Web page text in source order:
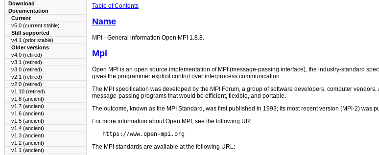
Download
Documentation
Current
v5.0 (current stable)
Still supported
v4.1 (prior stable)
Older versions
v4.0 (retired)
v3.1 (retired)
v3.0 (retired)
v2.1 (retired)
v2.0 (retired)
v1.10 (retired)
v1.8 (ancient)
v1.7 (ancient)
v1.6 (ancient)
v1.5 (ancient)
v1.4 (ancient)
v1.3 (ancient)
v1.2 (ancient)
v1.1 (ancient)
Table of Contents
Name
MPI - General information Open MPI 1.8.8.
Mpi
Open MPI is an open source implementation of MPI (message-passing interface), the industry-standard
gives the programmer explicit control over interprocess communication.
The MPI specification was developed by the MPI Forum, a group of software developers, computer
message-passing programs that would be efficient, flexible, and portable.
The outcome, known as the MPI Standard, was first published in 1993; its most recent version (MPI-2)
For more information about Open MPI, see the following URL:
The MPI standards are available at the following URL: